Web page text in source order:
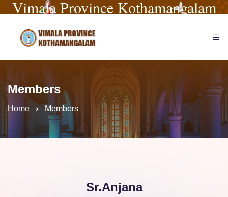
Vimala Province Kothamangalam
Members
Home Members
Sr.Anjana